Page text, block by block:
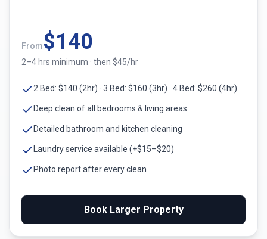
From$140
2–4 hrs minimum · then $45/hr
2 Bed: $140 (2hr) · 3 Bed: $160 (3hr) · 4 Bed: $260 (4hr)
Deep clean of all bedrooms & living areas
Detailed bathroom and kitchen cleaning
Laundry service available (+$15–$20)
Photo report after every clean
Book Larger Property